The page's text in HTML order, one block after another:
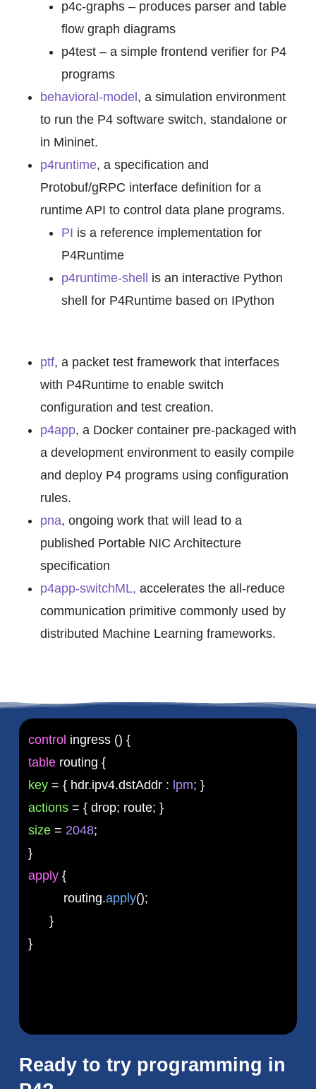
p4c-graphs – produces parser and table
flow graph diagrams
p4test – a simple frontend verifier for P4
programs
behavioral-model, a simulation environment
to run the P4 software switch, standalone or
in Mininet.
p4runtime, a specification and
Protobuf/gRPC interface definition for a
runtime API to control data plane programs.
PI is a reference implementation for
P4Runtime
p4runtime-shell is an interactive Python
shell for P4Runtime based on IPython
ptf, a packet test framework that interfaces
with P4Runtime to enable switch
configuration and test creation.
p4app, a Docker container pre-packaged with
a development environment to easily compile
and deploy P4 programs using configuration
rules.
pna, ongoing work that will lead to a
published Portable NIC Architecture
specification
p4app-switchML, accelerates the all-reduce
communication primitive commonly used by
distributed Machine Learning frameworks.
control ingress () {
table routing {
key = { hdr.ipv4.dstAddr : lpm; }
actions = { drop; route; }
size = 2048;
}
apply {
routing.apply();
}
}
Ready to try programming in